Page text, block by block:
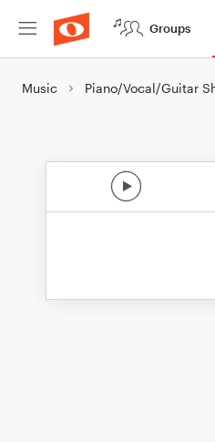
Groups
Music Piano/Vocal/Guitar